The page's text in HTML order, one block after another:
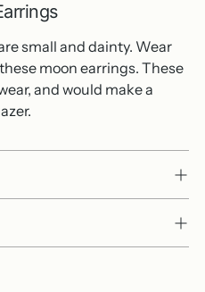
small and dainty. Wear
moon earrings. These
and would make a